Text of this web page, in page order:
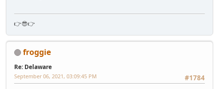
👉😎👉
froggie
Re: Delaware
#1784
September 06, 2021, 03:09:45 PM